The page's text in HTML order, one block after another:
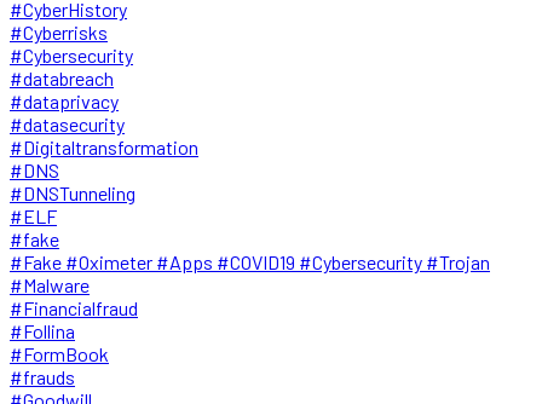
#CyberHistory
#Cyberrisks
#Cybersecurity
#databreach
#dataprivacy
#datasecurity
#Digitaltransformation
#DNS
#DNSTunneling
#ELF
#fake
#Fake #Oximeter #Apps #COVID19 #Cybersecurity #Trojan
#Malware
#Financialfraud
#Follina
#FormBook
#frauds